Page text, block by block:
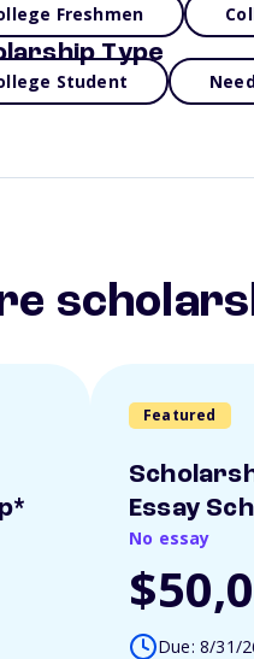
Freshmen
Type
Student
Featured
Essay
No essay
Due: 8/31/